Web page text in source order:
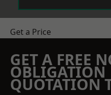
Get a Price
GET A FREE
OBLIGATION
QUOTATION